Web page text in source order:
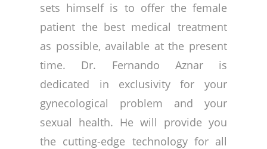
sets himself is to offer the female
patient the best medical treatment
as possible, available at the present
time. Dr. Fernando Aznar is
dedicated in exclusivity for your
gynecological problem and your
sexual health. He will provide you
the cutting-edge technology for all